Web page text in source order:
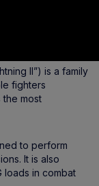
II”) is a family
fighters
the most
to perform
It is also
loads in combat